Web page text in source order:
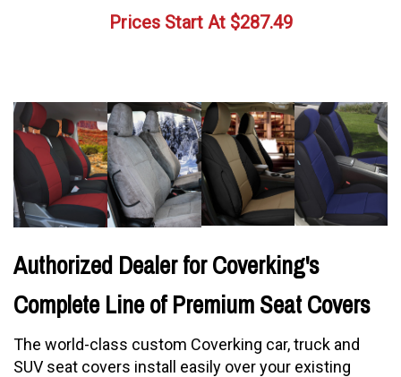
Prices Start At$287.49
Authorized Dealer for Coverking's
Complete Line of Premium Seat Covers
The world-class custom Coverking car, truck and
SUV seat covers install easily over your existing